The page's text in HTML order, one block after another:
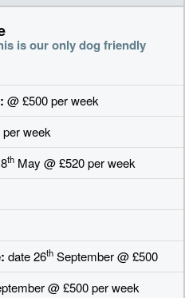
is our only dog friendly
@ £500 per week
week
th May @ £520 per week
date 26th September @ £500
@ £500 per week